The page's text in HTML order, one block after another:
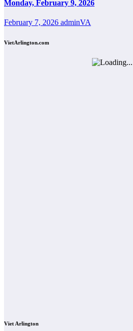
Monday, February 9, 2026
February 7, 2026 adminVA
VietArlington.com
Viet Arlington